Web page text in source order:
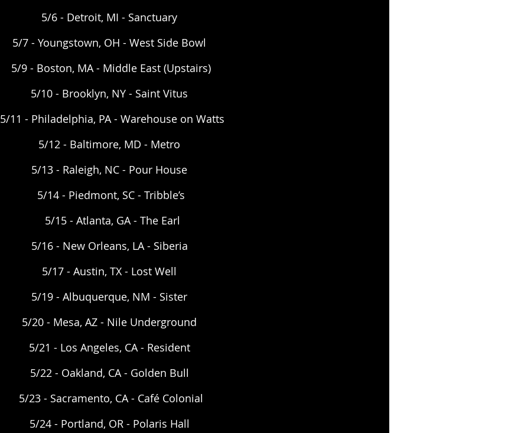
5/6 - Detroit, MI - Sanctuary
5/7 - Youngstown, OH - West Side Bowl
5/9 - Boston, MA - Middle East (Upstairs)
5/10 - Brooklyn, NY - Saint Vitus
5/11 - Philadelphia, PA - Warehouse on Watts
5/12 - Baltimore, MD - Metro
5/13 - Raleigh, NC - Pour House
5/14 - Piedmont, SC - Tribble’s
5/15 - Atlanta, GA - The Earl
5/16 - New Orleans, LA - Siberia
5/17 - Austin, TX - Lost Well
5/19 - Albuquerque, NM - Sister
5/20 - Mesa, AZ - Nile Underground
5/21 - Los Angeles, CA - Resident
5/22 - Oakland, CA - Golden Bull
5/23 - Sacramento, CA - Café Colonial
5/24 - Portland, OR - Polaris Hall